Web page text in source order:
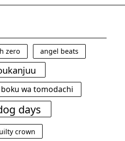
zero angel beats
boku wa tomodachi
days
crown